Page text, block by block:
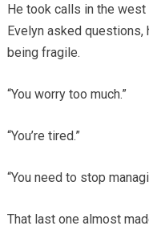
He took calls in the
Evelyn asked
being fragile.
“You worry too much.”
“You’re tired.”
“You need to stop
That last one almost